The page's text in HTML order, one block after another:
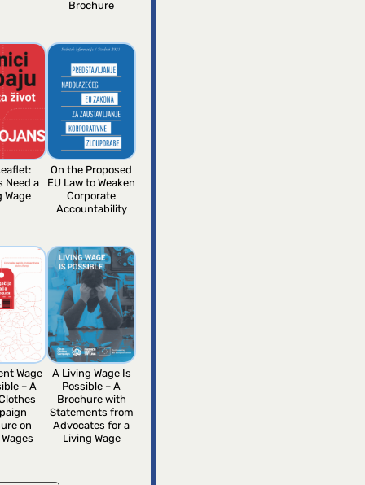
Brochure
Need a
Wage
On the Proposed
EU Law to Weaken
Corporate
Accountability
Wage
– A
on
A Living Wage Is
Possible – A
Brochure with
Statements from
Advocates for a
Living Wage